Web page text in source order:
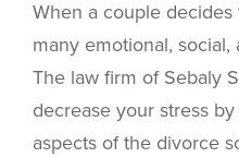
When a couple
many emotional, social,
The law firm of Sebaly
decrease your stress
aspects of the divorce